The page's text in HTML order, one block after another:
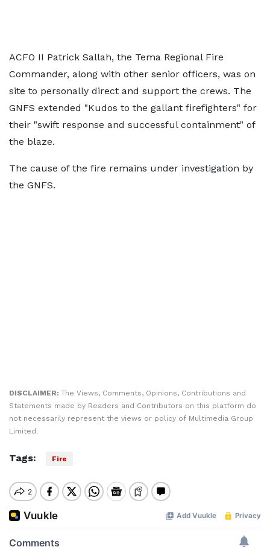
ACFO II Patrick Sallah, the Tema Regional Fire
Commander, along with other senior officers, was on
site to personally direct and support the crews. The
GNFS extended "Kudos to the gallant firefighters" for
their "swift response and successful containment" of
the blaze.
The cause of the fire remains under investigation by
the GNFS.
DISCLAIMER: The Views, Comments, Opinions, Contributions and
Statements made by Readers and Contributors on this platform do
not necessarily represent the views or policy of Multimedia Group
Limited.
Tags: Fire